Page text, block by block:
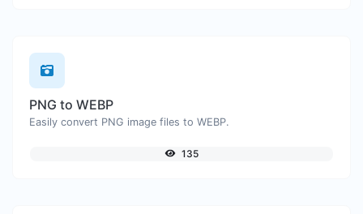
PNG to WEBP
Easily convert PNG image files to WEBP.
135